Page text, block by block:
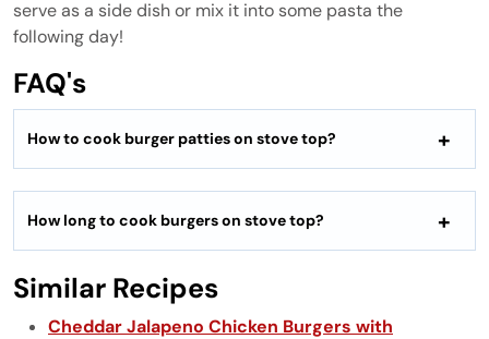
serve as a side dish or mix it into some pasta the
following day!
FAQ's
How to cook burger patties on stove top?
How long to cook burgers on stove top?
Similar Recipes
Cheddar Jalapeno Chicken Burgers with